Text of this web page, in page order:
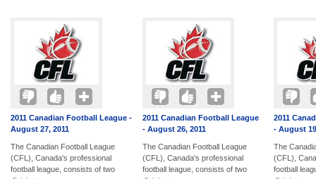
2011 Canadian Football League -
August 27, 2011
The Canadian Football League
(CFL), Canada's professional
football league, consists of two
2011 Canadian Football League
- August 26, 2011
The Canadian Football League
(CFL), Canada's professional
football league, consists of two
2011
- August
The
(CFL),
football